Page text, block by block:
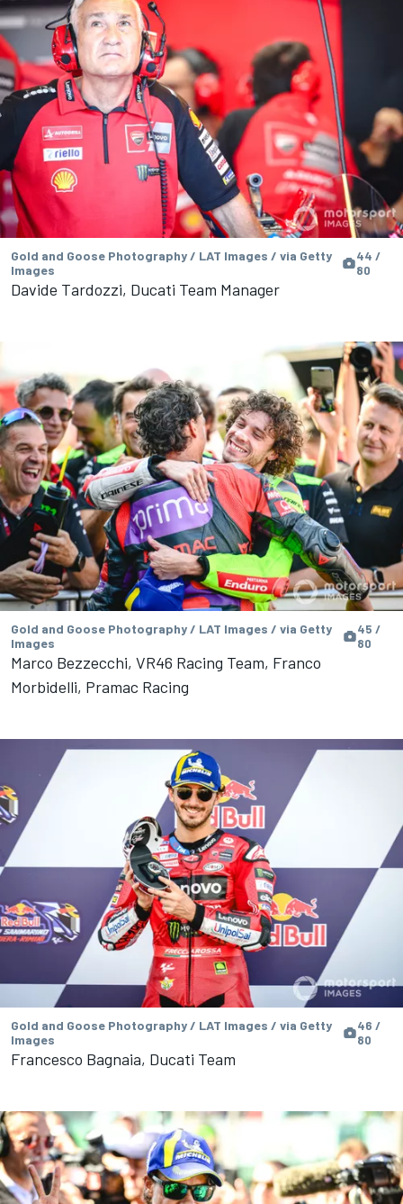
Gold and Goose Photography / LAT Images / via Getty
Images
44 /
80
Davide Tardozzi, Ducati Team Manager
Gold and Goose Photography / LAT Images / via Getty
Images
45 /
80
Marco Bezzecchi, VR46 Racing Team, Franco
Morbidelli, Pramac Racing
Gold and Goose Photography / LAT Images / via Getty
Images
46 /
80
Francesco Bagnaia, Ducati Team